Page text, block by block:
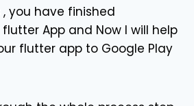
you have finished
App and Now I will help
flutter app to Google Play